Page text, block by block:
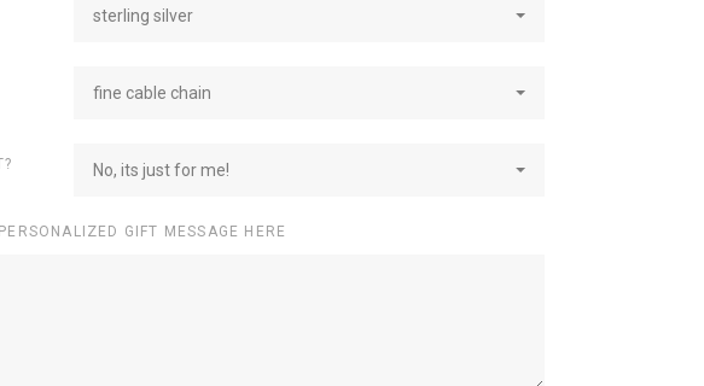
sterling silver
fine cable chain
No, its just for me!
GIFT MESSAGE HERE